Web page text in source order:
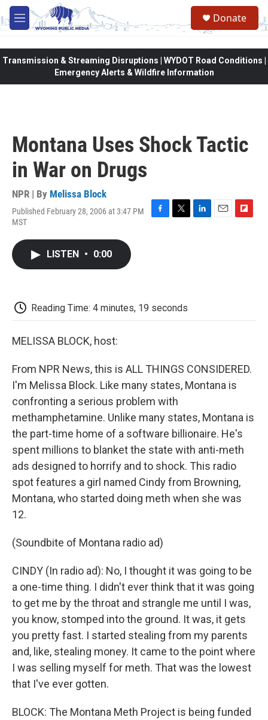
Skip to main content
M
e
Donate
Transmission & Streaming Disruptions | WYDOT Road Conditions |
Emergency Alerts & Wildfire Information
Montana Uses Shock Tactic
in War on Drugs
NPR | By Melissa Block
Published February 28, 2006 at 3:47 PM
MST
F
T
L
E
F
LISTEN • 0:00
Reading Time: 4 minutes, 19 seconds
MELISSA BLOCK, host:
From NPR News, this is ALL THINGS CONSIDERED.
I'm Melissa Block. Like many states, Montana is
confronting a serious problem with
methamphetamine. Unlike many states, Montana is
the part-time home of a software billionaire. He's
spent millions to blanket the state with anti-meth
ads designed to horrify and to shock. This radio
spot features a girl named Cindy from Browning,
Montana, who started doing meth when she was
12.
(Soundbite of Montana radio ad)
CINDY (In radio ad): No, I thought it was going to be
a one-time thing. I didn't ever think that it was going
to get me by the throat and strangle me until I was,
you know, stomped into the ground. It was, it gets
you pretty fast. I started stealing from my parents
and, like, stealing money. It came to the point where
I was selling myself for meth. That was the lowest
that I've ever gotten.
BLOCK: The Montana Meth Project is being funded